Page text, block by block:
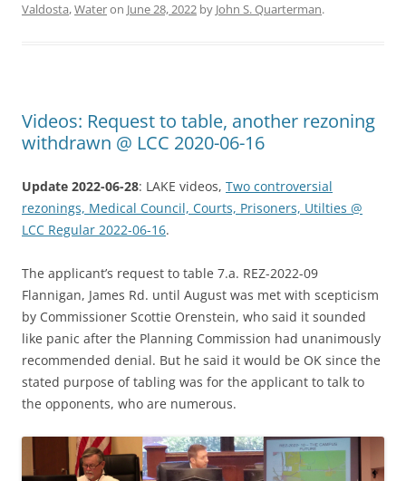
Valdosta,Wateron June 28, 2022 by John S. Quarterman.
Videos: Request to table, another rezoning
withdrawn @ LCC 2020-06-16
Update 2022-06-28: LAKE videos, Two controversial
rezonings, Medical Council, Courts, Prisoners, Utilties @
LCC Regular 2022-06-16.
The applicant’s request to table 7.a. REZ-2022-09
Flannigan, James Rd. until August was met with scepticism
by Commissioner Scottie Orenstein, who said it sounded
like panic after the Planning Commission had unanimously
recommended denial. But he said it would be OK since the
stated purpose of tabling was for the applicant to talk to
the opponents, who are numerous.